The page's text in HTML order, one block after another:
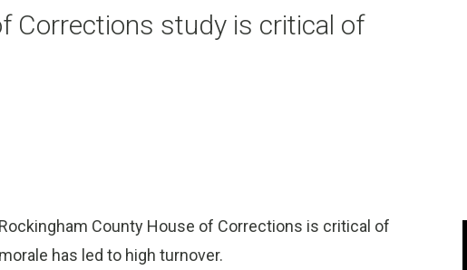
Corrections study is critical of
County House of Corrections is critical of
has led to high turnover.